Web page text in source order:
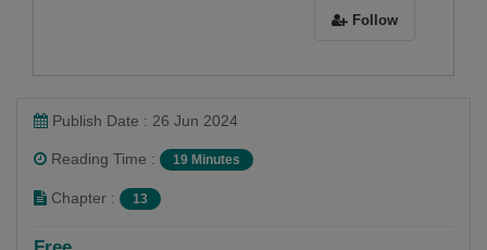
Follow
Publish Date : 26 Jun 2024
Reading Time : 19 Minutes
Chapter : 13